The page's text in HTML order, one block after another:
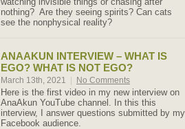
nothing? Are they seeing spirits? Can cats
see the nonphysical reality?
ANAAKUN INTERVIEW – WHAT IS
EGO? WHAT IS NOT EGO?
March 13th, 2021 No Comments
Here is the first video in my new interview on
AnaAkun YouTube channel. In this this
interview, I answer questions submitted by my
Facebook audience.